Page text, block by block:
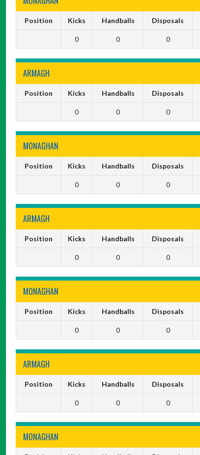
Position Kicks Handballs Disposals
0 0 0
ARMAGH
Position Kicks Handballs Disposals
0 0 0
MONAGHAN
Position Kicks Handballs Disposals
0 0 0
ARMAGH
Position Kicks Handballs Disposals
0 0 0
MONAGHAN
Position Kicks Handballs Disposals
0 0 0
ARMAGH
Position Kicks Handballs Disposals
0 0 0
MONAGHAN